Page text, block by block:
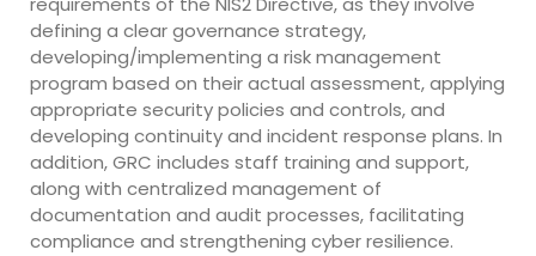
defining a clear governance strategy,
developing/implementing a risk management
program based on their actual assessment, applying
appropriate security policies and controls, and
developing continuity and incident response plans. In
addition, GRC includes staff training and support,
along with centralized management of
documentation and audit processes, facilitating
compliance and strengthening cyber resilience.